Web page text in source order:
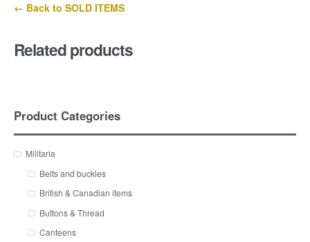
← Back to SOLD ITEMS
Related products
Product Categories
Militaria
Belts and buckles
British & Canadian items
Buttons & Thread
Canteens